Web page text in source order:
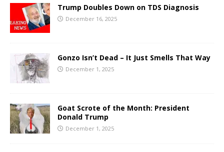
Trump Doubles Down on TDS Diagnosis
December 16, 2025
Gonzo Isn’t Dead – It Just Smells That Way
December 1, 2025
Goat Scrote of the Month: President
Donald Trump
December 1, 2025